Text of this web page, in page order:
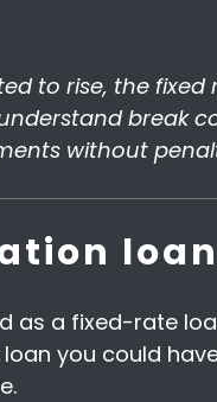
to rise, the
break
without
a fixed-rate
you could